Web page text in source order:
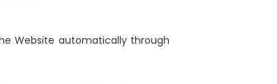
Website automatically through